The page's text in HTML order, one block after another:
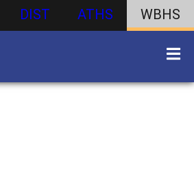
DIST ATHS WBHS